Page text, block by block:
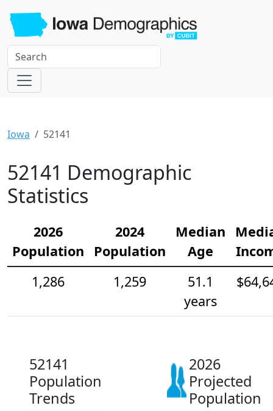
Iowa 52141
52141 Demographic
Statistics
2026
Population
2024
Population
Median
Age
1,286
1,259
51.1
years
52141
Population
Trends
2026
Projected
Population